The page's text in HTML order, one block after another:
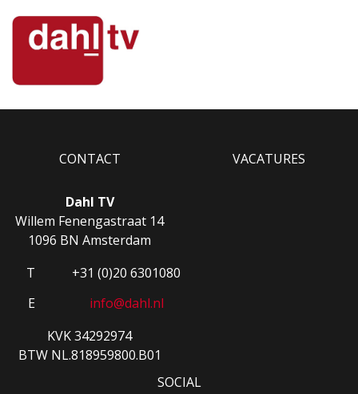
CONTACT
Dahl TV
Willem Fenengastraat 14
1096 BN Amsterdam
T
+31 (0)20 6301080
E
info@dahl.nl
KVK 34292974
BTW NL.818959800.B01
VACATURES
SOCIAL